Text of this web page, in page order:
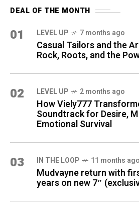
DEAL OF THE MONTH
01 LEVEL UP 7 months ago
Casual Tailors and the
Rock, Roots, and the
02 LEVEL UP 2 months ago
How Viely777
Soundtrack for Desire,
Emotional Survival
03 IN THE LOOP 11 months ago
Mudvayne return with
years on new 7″